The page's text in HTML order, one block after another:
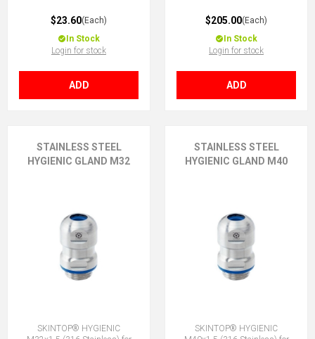
$23.60(Each)
In Stock
Login for stock
ADD
$205.00(Each)
In Stock
Login for stock
ADD
STAINLESS STEEL
HYGIENIC GLAND M32
SKINTOP® HYGIENIC
STAINLESS STEEL
HYGIENIC GLAND M40
SKINTOP® HYGIENIC